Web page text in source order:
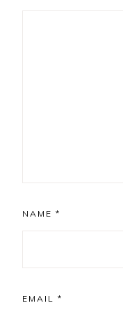
NAME *
EMAIL *